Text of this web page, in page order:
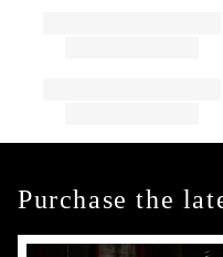
Purchase the